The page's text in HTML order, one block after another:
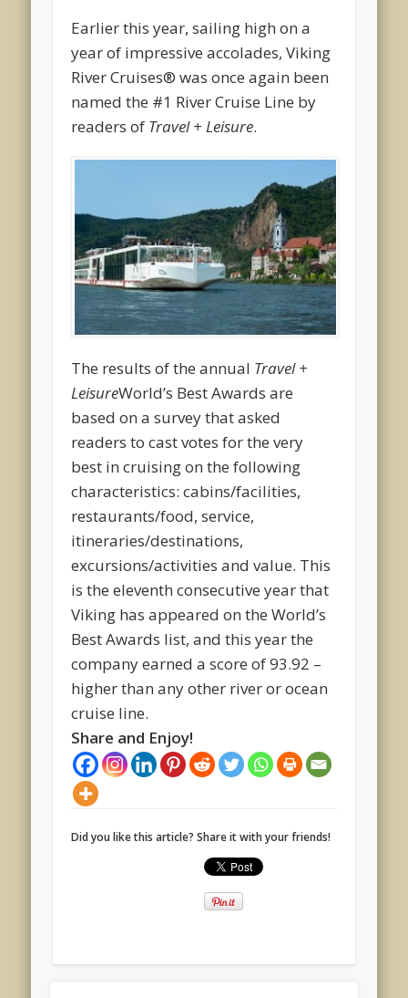
Earlier this year, sailing high on a
year of impressive accolades, Viking
River Cruises® was once again been
named the #1 River Cruise Line by
readers of Travel + Leisure.
The results of the annual Travel +
LeisureWorld’s Best Awards are
based on a survey that asked
readers to cast votes for the very
best in cruising on the following
characteristics: cabins/facilities,
restaurants/food, service,
itineraries/destinations,
excursions/activities and value. This
is the eleventh consecutive year that
Viking has appeared on the World’s
Best Awards list, and this year the
company earned a score of 93.92 –
higher than any other river or ocean
cruise line.
Share and Enjoy!
Did you like this article? Share it with your friends!